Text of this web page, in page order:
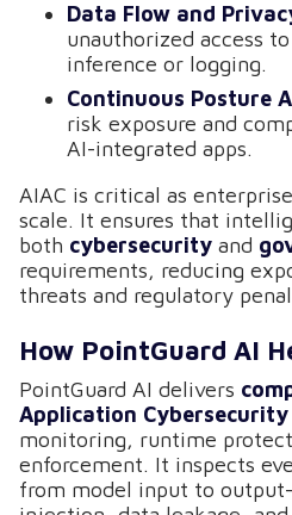
Data Flow and
unauthorized access
inference or logging.
Continuous Posture
risk exposure and
AI-integrated apps.
AIAC is critical as
scale. It ensures that
both cybersecurity and
requirements, reducing
threats and regulatory
How PointGuard AI
PointGuard AI delivers
Application Cybersecurity
monitoring, runtime
enforcement. It inspects
from model input to